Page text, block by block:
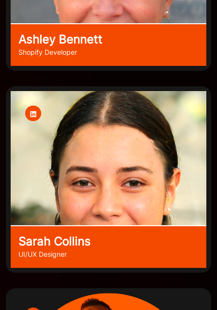
Ashley Bennett
Shopify Developer
Sarah Collins
UI/UX Designer